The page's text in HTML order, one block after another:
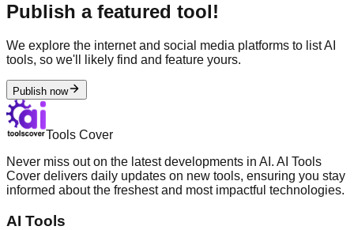
Publish a featured tool!
We explore the internet and social media platforms to list AI
tools, so we'll likely find and feature yours.
Publish now
Tools Cover
Never miss out on the latest developments in AI. AI Tools
Cover delivers daily updates on new tools, ensuring you stay
informed about the freshest and most impactful technologies.
AI Tools